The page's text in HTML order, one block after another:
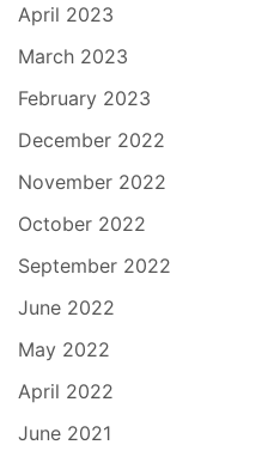
April 2023
March 2023
February 2023
December 2022
November 2022
October 2022
September 2022
June 2022
May 2022
April 2022
June 2021